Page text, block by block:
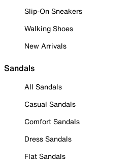
Slip-On Sneakers
Walking Shoes
New Arrivals
Sandals
All Sandals
Casual Sandals
Comfort Sandals
Dress Sandals
Flat Sandals